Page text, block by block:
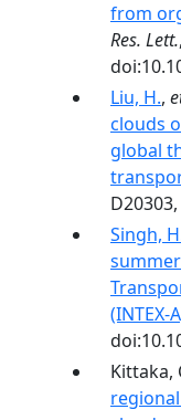
from
Res. Lett.,
Liu, H.,
clouds
global
Singh,
(INTEX-
Kittaka,